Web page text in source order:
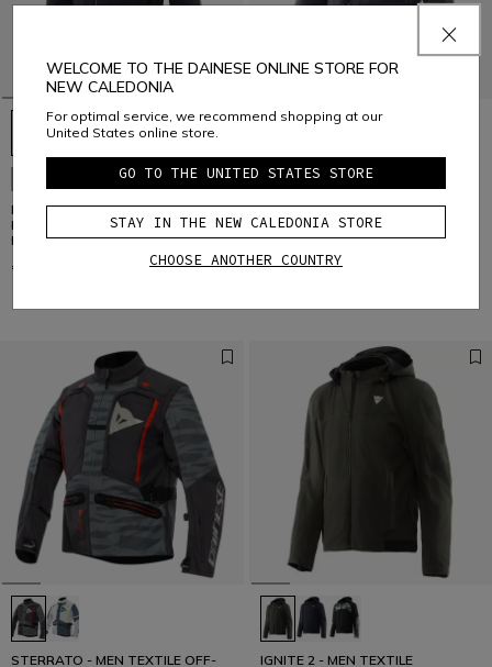
IGNITE 2 TEX VR46 -
MOTORCYCLE JACKET IN TEXTILE
MEN
€ 259
NEW IN
MARVILA TEX - MOTORCYCLE
JACKET IN TEXTILE MEN
€ 349
STERRATO - MEN TEXTILE OFF-
IGNITE 2 - MEN TEXTILE
WELCOME TO THE DAINESE ONLINE STORE FOR
NEW CALEDONIA
For optimal service, we recommend shopping at our
United States online store.
GO TO THE UNITED STATES STORE
STAY IN THE NEW CALEDONIA STORE
CHOOSE ANOTHER COUNTRY